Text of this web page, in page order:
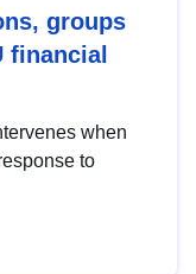
groups
financial
when
to